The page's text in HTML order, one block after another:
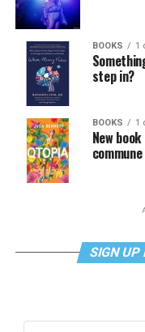
BOOKS 1
step in?
BOOKS 1
New
commune
SIGN UP